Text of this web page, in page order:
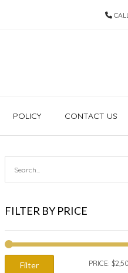
POLICY CONTACT US
FILTER BY PRICE
Filter PRICE: